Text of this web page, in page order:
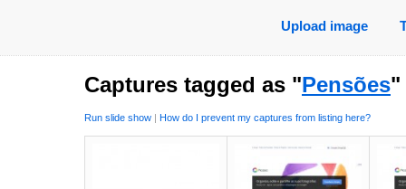
Upload image
Captures tagged as "Pensões"
Run slide show | How do I prevent my captures from listing here?